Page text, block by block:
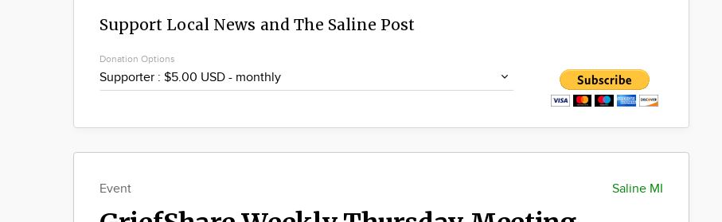
Support Local News and The Saline Post
Donation Options
Saline MI
Event